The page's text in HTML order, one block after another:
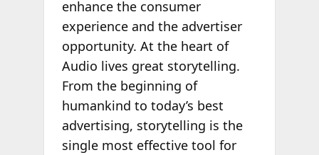
enhance the consumer
experience and the advertiser
opportunity. At the heart of
Audio lives great storytelling.
From the beginning of
humankind to today’s best
advertising, storytelling is the
single most effective tool for